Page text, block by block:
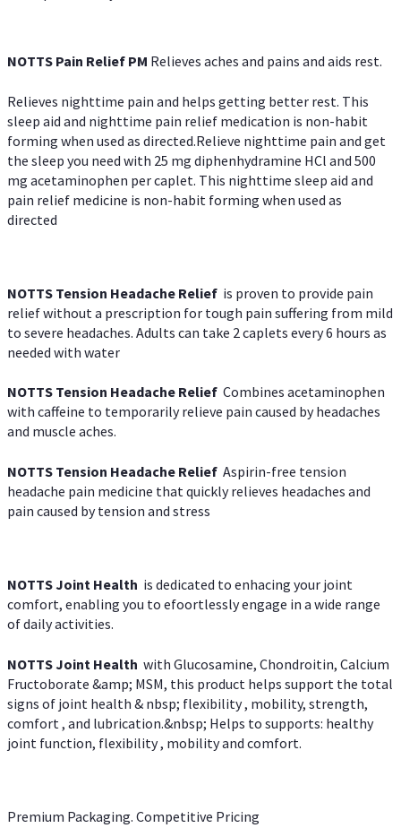
NOTTS Pain Relief PM Relieves aches and pains and aids rest.
Relieves nighttime pain and helps getting better rest. This
sleep aid and nighttime pain relief medication is non-habit
forming when used as directed.Relieve nighttime pain and get
the sleep you need with 25 mg diphenhydramine HCl and 500
mg acetaminophen per caplet. This nighttime sleep aid and
pain relief medicine is non-habit forming when used as
directed
NOTTS Tension Headache Relief is proven to provide pain
relief without a prescription for tough pain suffering from mild
to severe headaches. Adults can take 2 caplets every 6 hours as
needed with water
NOTTS Tension Headache Relief Combines acetaminophen
with caffeine to temporarily relieve pain caused by headaches
and muscle aches.
NOTTS Tension Headache Relief Aspirin-free tension
headache pain medicine that quickly relieves headaches and
pain caused by tension and stress
NOTTS Joint Health is dedicated to enhacing your joint
comfort, enabling you to efoortlessly engage in a wide range
of daily activities.
NOTTS Joint Health with Glucosamine, Chondroitin, Calcium
Fructoborate &amp; MSM, this product helps support the total
signs of joint health & nbsp; flexibility , mobility, strength,
comfort , and lubrication.&nbsp; Helps to supports: healthy
joint function, flexibility , mobility and comfort.
Premium Packaging. Competitive Pricing